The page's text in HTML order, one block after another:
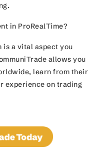
in ProRealTime?
is a vital aspect you
allows you
learn from their
experience on trading
Today